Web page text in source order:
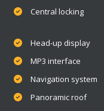
Central locking
Head-up display
MP3 interface
Navigation system
Panoramic roof